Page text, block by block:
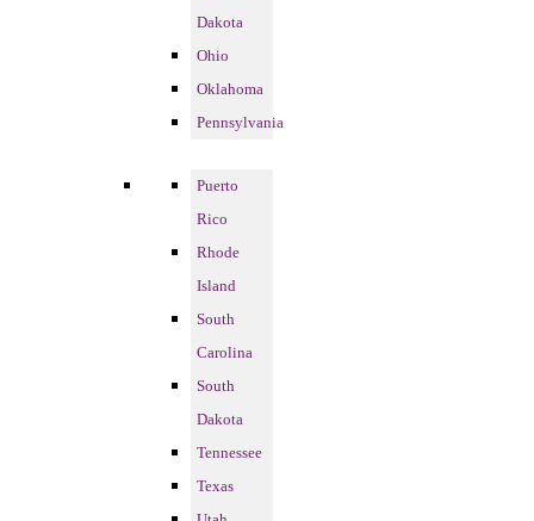
Dakota
Ohio
Oklahoma
Pennsylvania
Puerto
Rico
Rhode
Island
South
Carolina
South
Dakota
Tennessee
Texas